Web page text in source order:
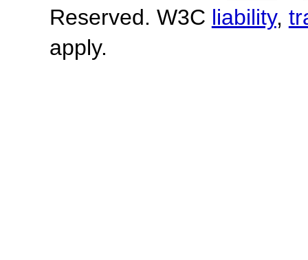
Reserved. W3C liability,
apply.